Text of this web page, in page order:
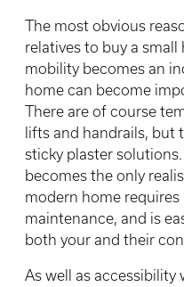
The most obvious
relatives to buy a
mobility becomes an
home can become
There are of course
lifts and handrails, but
sticky plaster
becomes the only
modern home requires
maintenance, and is
both your and their
As well as